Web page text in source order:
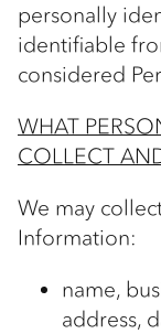
personally
identifiable
considered
WHAT
COLLECT
We may
Information:
name,
address,